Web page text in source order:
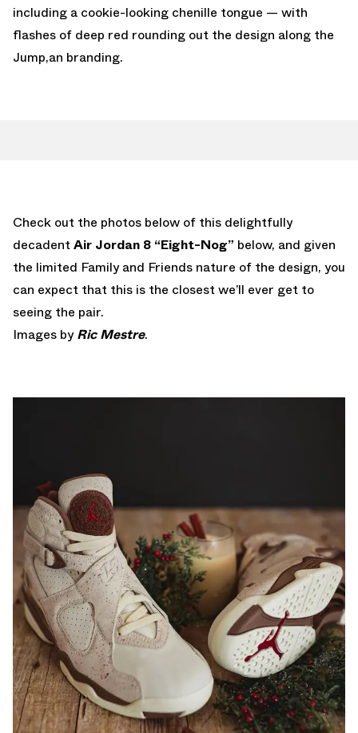
including a cookie-looking chenille tongue — with
flashes of deep red rounding out the design along the
Jump,an branding.
Check out the photos below of this delightfully
decadentAir Jordan 8 “Eight-Nog” below, and given
the limited Family and Friends nature of the design, you
can expect that this is the closest we’ll ever get to
seeing the pair.
Images byRic Mestre.